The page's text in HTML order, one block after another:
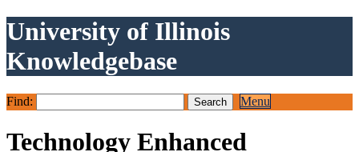
University of Illinois
Knowledgebase
Find: Menu
Technology Enhanced